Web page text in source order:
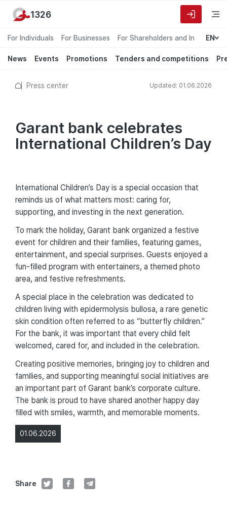
For Individuals For Businesses For Shareholders and Investors
EN
News Events Promotions Tenders and competitions
1326
Press center Updated: 01.06.2026
Garant bank celebrates
International Children’s Day
01.06.2026
Share
International Children’s Day is a special occasion that
reminds us of what matters most: caring for,
supporting, and investing in the next generation.
To mark the holiday, Garant bank organized a festive
event for children and their families, featuring games,
entertainment, and special surprises. Guests enjoyed a
fun-filled program with entertainers, a themed photo
area, and festive refreshments.
A special place in the celebration was dedicated to
children living with epidermolysis bullosa, a rare genetic
skin condition often referred to as “butterfly children.”
For the bank, it was important that every child felt
welcomed, cared for, and included in the celebration.
Creating positive memories, bringing joy to children and
families, and supporting meaningful social initiatives are
an important part of Garant bank’s corporate culture.
The bank is proud to have shared another happy day
filled with smiles, warmth, and memorable moments.